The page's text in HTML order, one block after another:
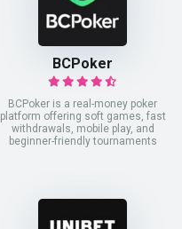
BCPoker
BCPoker is a real-money poker
platform offering soft games, fast
withdrawals, mobile play, and
beginner-friendly tournaments